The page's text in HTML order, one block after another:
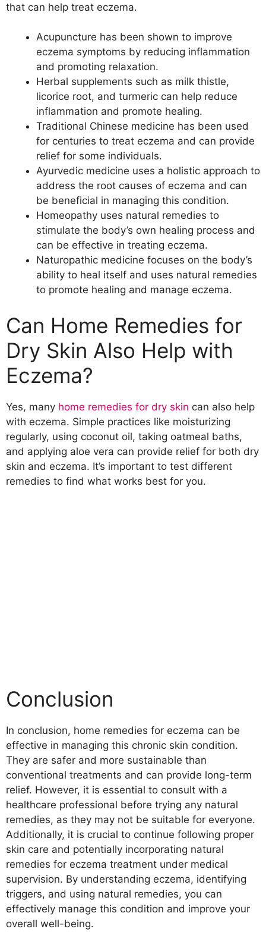
that can help treat eczema.
Acupuncture has been shown to improve
eczema symptoms by reducing inflammation
and promoting relaxation.
Herbal supplements such as milk thistle,
licorice root, and turmeric can help reduce
inflammation and promote healing.
Traditional Chinese medicine has been used
for centuries to treat eczema and can provide
relief for some individuals.
Ayurvedic medicine uses a holistic approach to
address the root causes of eczema and can
be beneficial in managing this condition.
Homeopathy uses natural remedies to
stimulate the body’s own healing process and
can be effective in treating eczema.
Naturopathic medicine focuses on the body’s
ability to heal itself and uses natural remedies
to promote healing and manage eczema.
Can Home Remedies for
Dry Skin Also Help with
Eczema?
Yes, many home remedies for dry skin can also help
with eczema. Simple practices like moisturizing
regularly, using coconut oil, taking oatmeal baths,
and applying aloe vera can provide relief for both dry
skin and eczema. It’s important to test different
remedies to find what works best for you.
Conclusion
In conclusion, home remedies for eczema can be
effective in managing this chronic skin condition.
They are safer and more sustainable than
conventional treatments and can provide long-term
relief. However, it is essential to consult with a
healthcare professional before trying any natural
remedies, as they may not be suitable for everyone.
Additionally, it is crucial to continue following proper
skin care and potentially incorporating natural
remedies for eczema treatment under medical
supervision. By understanding eczema, identifying
triggers, and using natural remedies, you can
effectively manage this condition and improve your
overall well-being.